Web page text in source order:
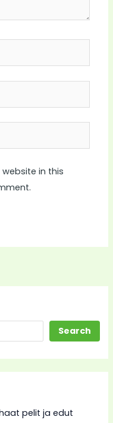
in this
Search
pelit ja edut